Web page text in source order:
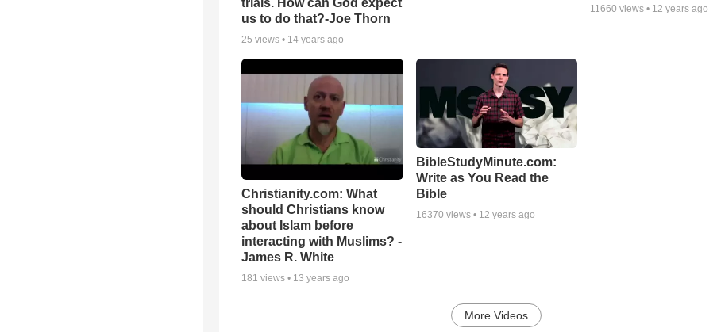
trials. How can God expect
us to do that?-Joe Thorn
25 views • 14 years ago
11660 views • 12 years ago
Christianity.com: What
should Christians know
about Islam before
interacting with Muslims? -
James R. White
181 views • 13 years ago
BibleStudyMinute.com:
Write as You Read the
Bible
16370 views • 12 years ago
More Videos